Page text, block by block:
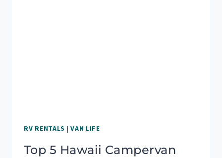
RV RENTALS |VAN LIFE
Top 5 Hawaii Campervan